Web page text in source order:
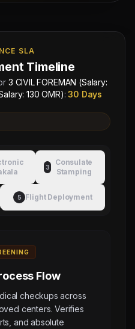
Manpower
Group
SLA
Timeline
3 CIVIL FOREMAN (Salary:
130 OMR):30 Days
3
Consulate
Stamping
5 Flight Deployment
Flow
checkups across
centers. Verifies
and absolute